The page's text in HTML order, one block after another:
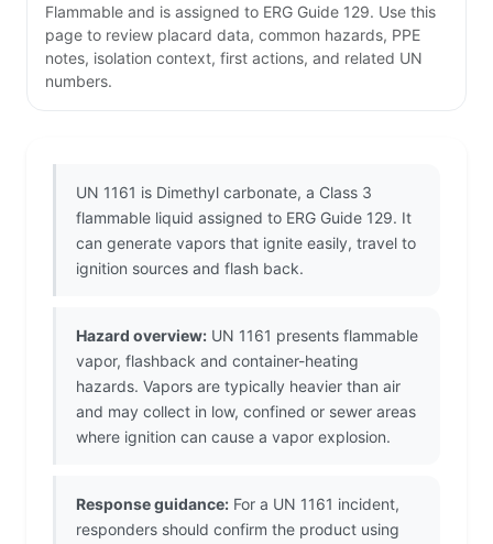
Flammable and is assigned to ERG Guide 129. Use this
page to review placard data, common hazards, PPE
notes, isolation context, first actions, and related UN
numbers.
UN 1161 is Dimethyl carbonate, a Class 3
flammable liquid assigned to ERG Guide 129. It
can generate vapors that ignite easily, travel to
ignition sources and flash back.
Hazard overview: UN 1161 presents flammable
vapor, flashback and container-heating
hazards. Vapors are typically heavier than air
and may collect in low, confined or sewer areas
where ignition can cause a vapor explosion.
Response guidance: For a UN 1161 incident,
responders should confirm the product using